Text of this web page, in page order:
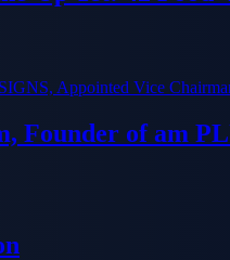
Founder of am